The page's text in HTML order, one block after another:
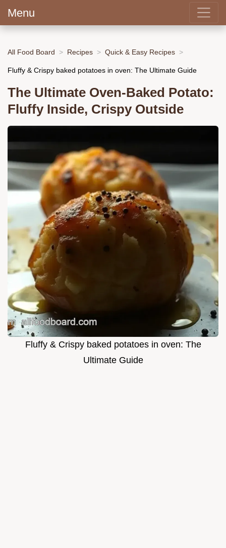
Menu
All Food Board Recipes Quick & Easy Recipes
Fluffy & Crispy baked potatoes in oven: The Ultimate Guide
The Ultimate Oven-Baked Potato:
Fluffy Inside, Crispy Outside
Fluffy & Crispy baked potatoes in oven: The
Ultimate Guide